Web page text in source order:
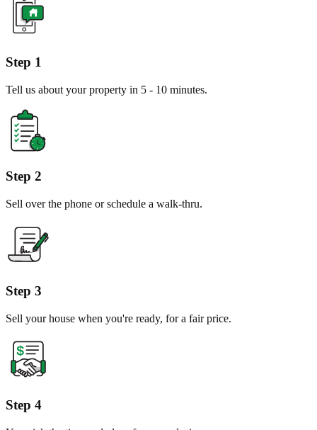
Step 1
Tell us about your property in 5 - 10 minutes.
Step 2
Sell over the phone or schedule a walk-thru.
Step 3
Sell your house when you're ready, for a fair price.
Step 4